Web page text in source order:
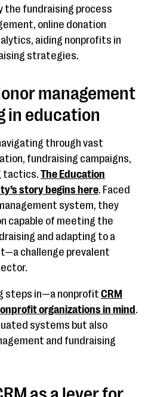
the fundraising process
online donation
aiding nonprofits in
strategies.
management
in education
through vast
fundraising campaigns,
tactics. The Education
story begins here. Faced
system, they
capable of meeting the
and adapting to a
challenge prevalent
steps in—a nonprofit CRM
organizations in mind.
systems but also
and fundraising